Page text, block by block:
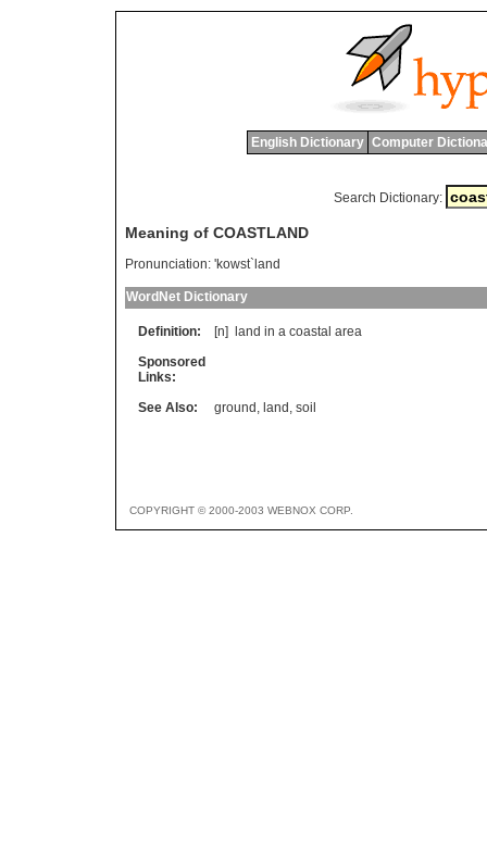
English Dictionary Computer
Search Dictionary:
Meaning of COASTLAND
Pronunciation: 'kowst`land
WordNet Dictionary
Definition: [n] land in a coastal area
Sponsored
Links:
See Also:
ground , land , soil
COPYRIGHT © 2000-2003 WEBNOX CORP.